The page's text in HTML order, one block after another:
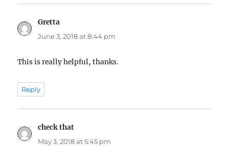
Gretta
June 3, 2018 at 8:44 pm
This is really helpful, thanks.
Reply
check that
May 3, 2018 at 5:45 pm